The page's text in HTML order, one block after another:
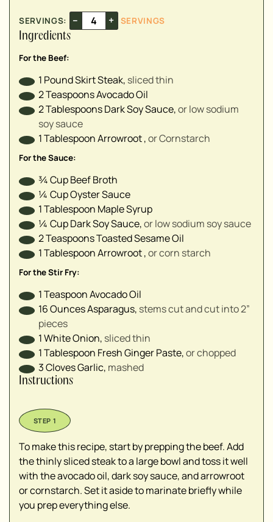
SERVINGS: – +
SERVINGS
Ingredients
For the Beef:
1 PoundSkirt Steak, sliced thin
2TeaspoonsAvocado Oil
2TablespoonsDark Soy Sauce,or low sodium
soy sauce
1TablespoonArrowroot,or Cornstarch
For the Sauce:
¾CupBeef Broth
¼ CupOyster Sauce
1Tablespoon Maple Syrup
¼ CupDark Soy Sauce,or low sodium soy sauce
▢
2TeaspoonsToasted Sesame Oil
▢
1TablespoonArrowroot,or corn starch
For the Stir Fry:
1TeaspoonAvocado Oil
▢
16OuncesAsparagus, stems cut and cut into 2”
pieces
▢
1White Onion, sliced thin
▢
1Tablespoon Fresh Ginger Paste,or chopped
▢
3ClovesGarlic, mashed
Instructions
To make this recipe, start by prepping the beef. Add
the thinly sliced steak to a large bowl and toss it well
with the avocado oil, dark soy sauce, and arrowroot
or cornstarch. Set it aside to marinate briefly while
you prep everything else.